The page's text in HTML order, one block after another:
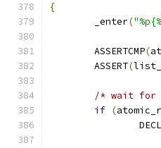
{
	_enter
(
	ASSERTCMP
(
	ASSERT
(
/* wait for
if (